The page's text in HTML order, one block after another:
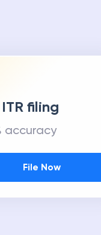
filing
accuracy
File Now